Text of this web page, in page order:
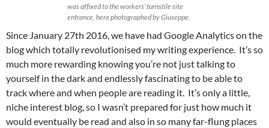
was affixed to the workers’ turnstile site
entrance, here photographed by Giuseppe.
Since January 27th 2016, we have had Google Analytics on the
blog which totally revolutionised my writing experience. It’s so
much more rewarding knowing you’re not just talking to
yourself in the dark and endlessly fascinating to be able to
track where and when people are reading it. It’s only a little,
niche interest blog, so I wasn’t prepared for just how much it
would eventually be read and also in so many far-flung places